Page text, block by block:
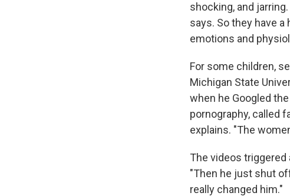
shocking, and
says. So they have
emotions and
For some children,
Michigan State
when he Googled
pornography, called
explains. "The
The videos
"Then he just shut
really changed him."